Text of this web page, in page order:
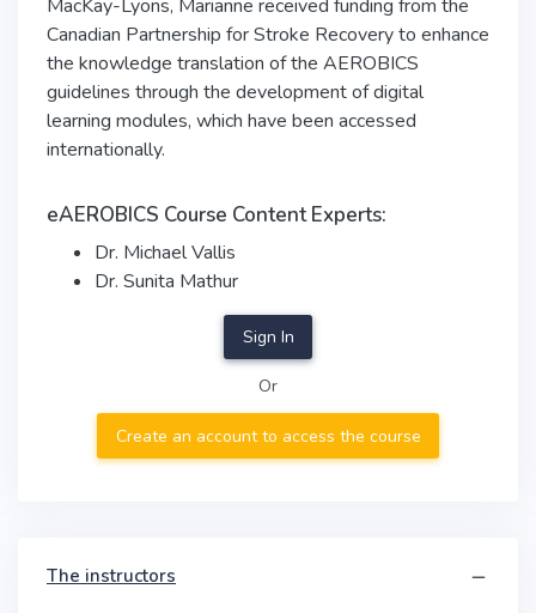
MacKay-Lyons, Marianne received funding from the
Canadian Partnership for Stroke Recovery to enhance
the knowledge translation of the AEROBICS
guidelines through the development of digital
learning modules, which have been accessed
internationally.
eAEROBICS Course Content Experts:
Dr. Michael Vallis
Dr. Sunita Mathur
Sign In
Or
Create an account to access the course
The instructors